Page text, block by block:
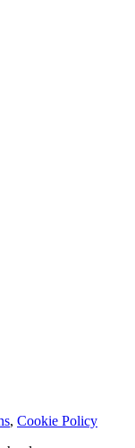
, Cookie Policy